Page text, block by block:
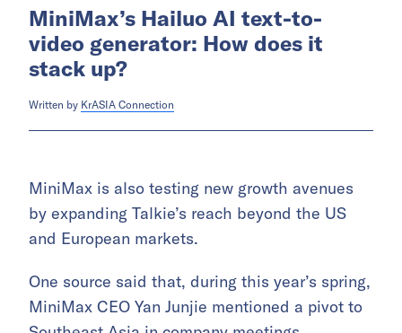
MiniMax’s Hailuo AI text-to-
video generator: How does it
stack up?
Written by KrASIA Connection
MiniMax is also testing new growth avenues
by expanding Talkie’s reach beyond the US
and European markets.
One source said that, during this year’s spring,
MiniMax CEO Yan Junjie mentioned a pivot to